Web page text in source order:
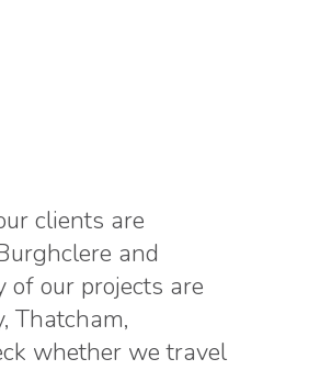
clients are
and
our projects are
Thatcham,
whether we travel